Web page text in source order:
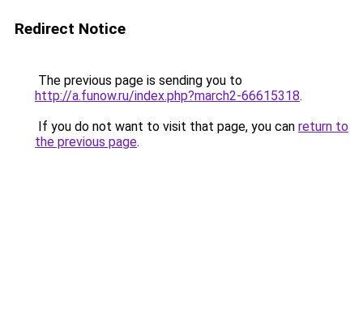
Redirect Notice
The previous page is sending you to
http://a.funow.ru/index.php?march2-66615318.
If you do not want to visit that page, you can return to
the previous page.